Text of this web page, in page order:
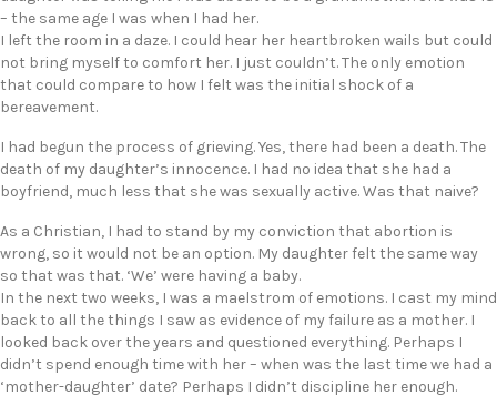
– the same age I was when I had her.
I left the room in a daze. I could hear her heartbroken wails but could
not bring myself to comfort her. I just couldn’t. The only emotion
that could compare to how I felt was the initial shock of a
bereavement.
I had begun the process of grieving. Yes, there had been a death. The
death of my daughter’s innocence. I had no idea that she had a
boyfriend, much less that she was sexually active. Was that naive?
As a Christian, I had to stand by my conviction that abortion is
wrong, so it would not be an option. My daughter felt the same way
so that was that. ‘We’ were having a baby.
In the next two weeks, I was a maelstrom of emotions. I cast my mind
back to all the things I saw as evidence of my failure as a mother. I
looked back over the years and questioned everything. Perhaps I
didn’t spend enough time with her – when was the last time we had a
‘mother-daughter’ date? Perhaps I didn’t discipline her enough.